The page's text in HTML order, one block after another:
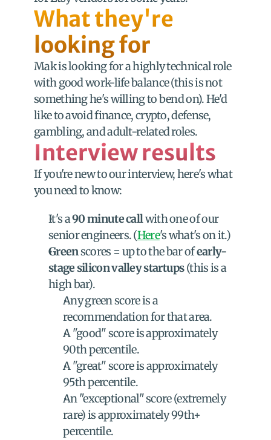
What they're
looking for
Mak is looking for a highly technical role
with good work-life balance (this is not
something he's willing to bend on). He'd
like to avoid finance, crypto, defense,
gambling, and adult-related roles.
Interview results
If you're new to our interview, here's what
you need to know:
It's a 90 minute call with one of our
senior engineers. (Here's what's on it.)
Green scores = up to the bar of early-
stage silicon valley startups (this is a
high bar).
Any green score is a
recommendation for that area.
A "good" score is approximately
90th percentile.
A "great" score is approximately
95th percentile.
An "exceptional" score (extremely
rare) is approximately 99th+
percentile.